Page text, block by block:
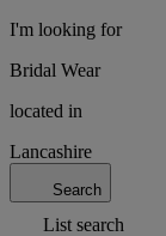
I'm looking for
Bridal Wear
located in
Lancashire
Search
List search